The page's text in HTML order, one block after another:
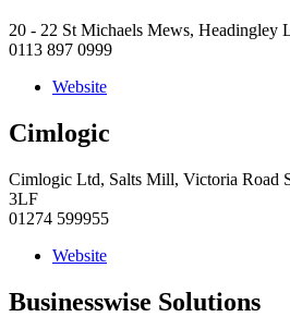
20 - 22 St Michaels Mews, Headingley
0113 897 0999
Website
Cimlogic
Cimlogic Ltd, Salts Mill, Victoria Road
3LF
01274 599955
Website
Businesswise Solutions